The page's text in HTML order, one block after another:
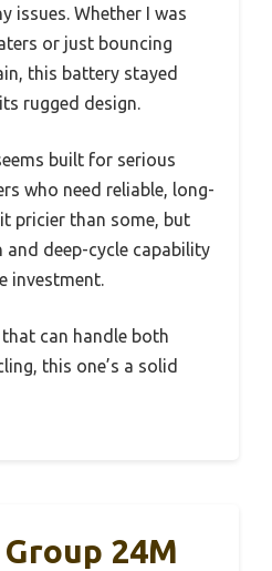
issues. Whether I was
or just bouncing
this battery stayed
rugged design.
built for serious
who need reliable, long-
pricier than some, but
and deep-cycle capability
investment.
can handle both
this one’s a solid
Group 24M